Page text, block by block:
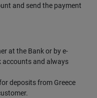
and send the payment
at the Bank or by e-
accounts and always
deposits from Greece